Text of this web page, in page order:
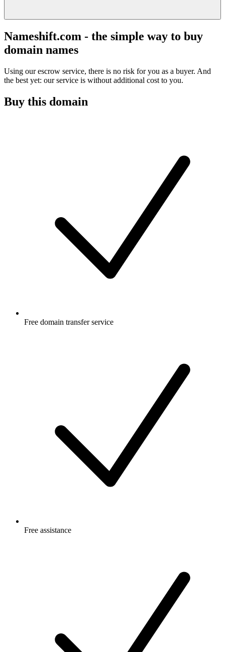
Nameshift.com - the simple way to buy
domain names
Using our escrow service, there is no risk for you as a buyer. And
the best yet: our service is without additional cost to you.
Buy this domain
Free domain transfer service
Free assistance